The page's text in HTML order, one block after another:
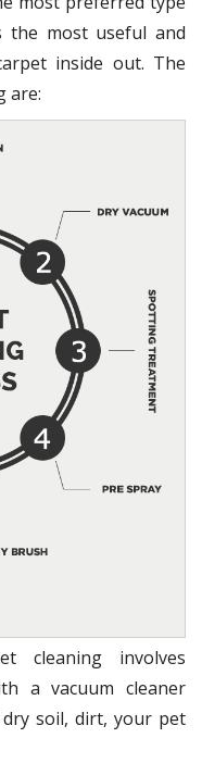
the most useful and
inside out. The
are:
cleaning involves
a vacuum cleaner
soil, dirt, your pet